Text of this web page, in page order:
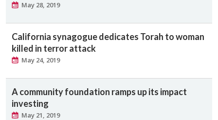
May 28, 2019
California synagogue dedicates Torah to woman
killed in terror attack
May 24, 2019
A community foundation ramps up its impact
investing
May 21, 2019